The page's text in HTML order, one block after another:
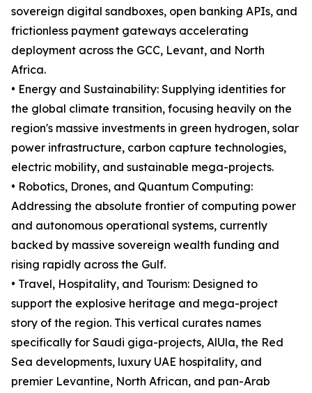
sovereign digital sandboxes, open banking APIs, and
frictionless payment gateways accelerating
deployment across the GCC, Levant, and North
Africa.
• Energy and Sustainability: Supplying identities for
the global climate transition, focusing heavily on the
region's massive investments in green hydrogen, solar
power infrastructure, carbon capture technologies,
electric mobility, and sustainable mega-projects.
• Robotics, Drones, and Quantum Computing:
Addressing the absolute frontier of computing power
and autonomous operational systems, currently
backed by massive sovereign wealth funding and
rising rapidly across the Gulf.
• Travel, Hospitality, and Tourism: Designed to
support the explosive heritage and mega-project
story of the region. This vertical curates names
specifically for Saudi giga-projects, AlUla, the Red
Sea developments, luxury UAE hospitality, and
premier Levantine, North African, and pan-Arab